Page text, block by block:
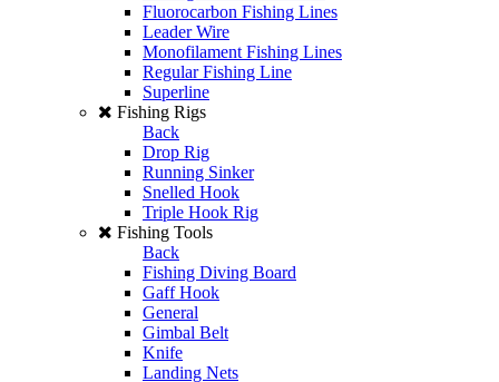
Fluorocarbon Fishing Lines
Leader Wire
Monofilament Fishing Lines
Regular Fishing Line
Superline
Fishing Rigs
Back
Drop Rig
Running Sinker
Snelled Hook
Triple Hook Rig
Fishing Tools
Back
Fishing Diving Board
Gaff Hook
General
Gimbal Belt
Knife
Landing Nets